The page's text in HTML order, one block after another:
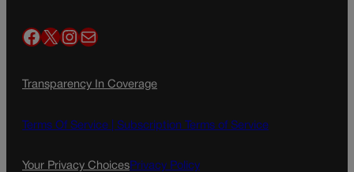
Facebook X InstagramMail
Transparency In Coverage
Terms Of Service | Subscription Terms of Service
Your Privacy ChoicesPrivacy Policy